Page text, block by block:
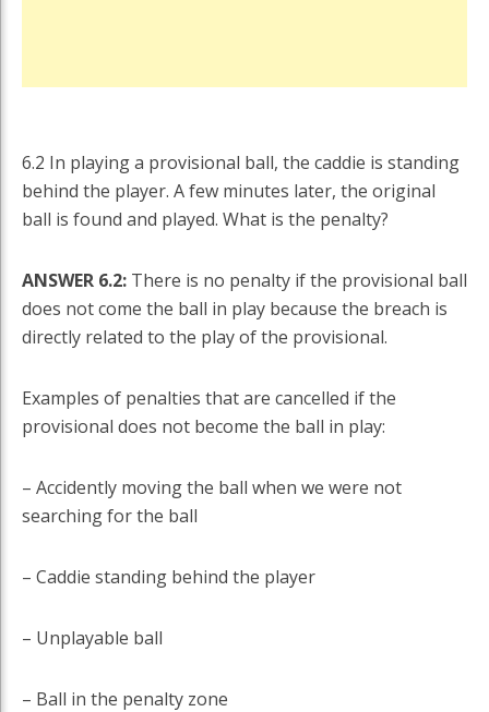
6.2 In playing a provisional ball, the caddie is standing
behind the player. A few minutes later, the original
ball is found and played. What is the penalty?
ANSWER 6.2: There is no penalty if the provisional ball
does not come the ball in play because the breach is
directly related to the play of the provisional.
Examples of penalties that are cancelled if the
provisional does not become the ball in play:
– Accidently moving the ball when we were not
searching for the ball
– Caddie standing behind the player
– Unplayable ball
– Ball in the penalty zone